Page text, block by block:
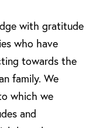
with gratitude
who have
towards the
family. We
which we
and